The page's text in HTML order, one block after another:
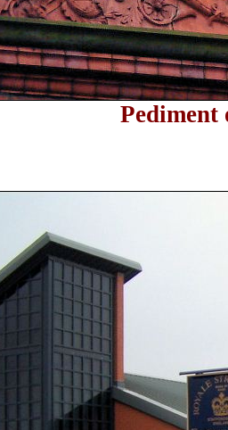
Pediment